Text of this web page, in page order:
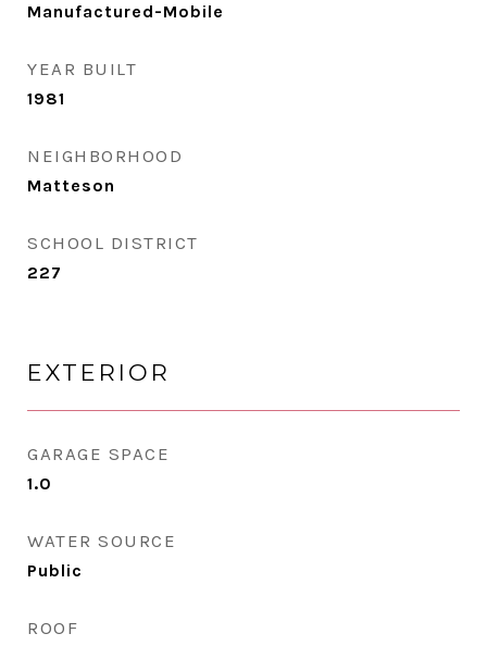
Manufactured-Mobile
YEAR BUILT
1981
NEIGHBORHOOD
Matteson
SCHOOL DISTRICT
227
EXTERIOR
GARAGE SPACE
1.0
WATER SOURCE
Public
ROOF